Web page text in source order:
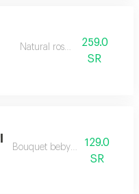
Natural rose a26259.0
SR
Bouquet beby rose mix
129.0
SR